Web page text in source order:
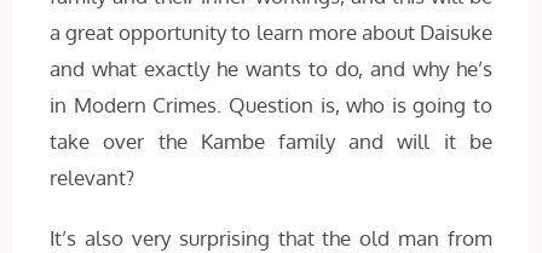
a great opportunity to learn more about Daisuke
and what exactly he wants to do, and why he’s
in Modern Crimes. Question is, who is going to
take over the Kambe family and will it be
relevant?
It’s also very surprising that the old man from